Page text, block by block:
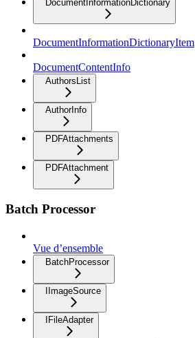
DocumentInformationDictionary
DocumentInformationDictionaryItem
DocumentContentInfo
AuthorsList
AuthorInfo
PDFAttachments
PDFAttachment
Batch Processor
Vue d’ensemble
BatchProcessor
IImageSource
IFileAdapter